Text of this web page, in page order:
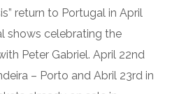
return to Portugal in April
shows celebrating the
Peter Gabriel. April 22nd
– Porto and Abril 23rd in